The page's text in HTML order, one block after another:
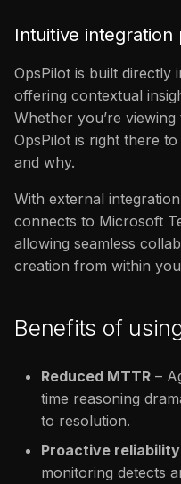
Intuitive integration
OpsPilot is built directly
offering contextual
Whether you’re
OpsPilot is right there
and why.
With external
connects to Microsoft
allowing seamless
creation from within
Benefits of
Reduced MTTR –
time reasoning
to resolution.
Proactive reliability
monitoring detects